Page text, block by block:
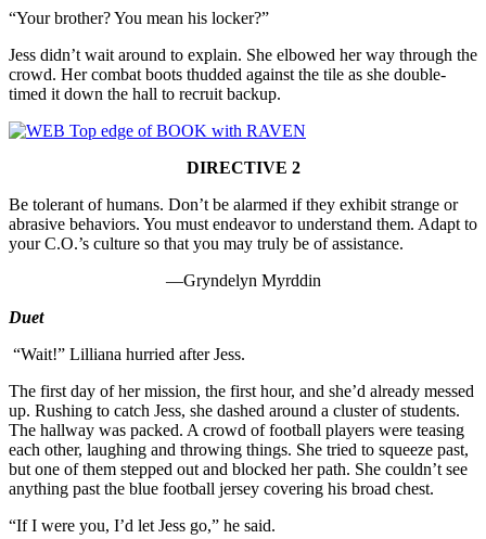
“Your brother? You mean his locker?”
Jess didn’t wait around to explain. She elbowed her way through the
crowd. Her combat boots thudded against the tile as she double-
timed it down the hall to recruit backup.
DIRECTIVE 2
Be tolerant of humans. Don’t be alarmed if they exhibit strange or
abrasive behaviors. You must endeavor to understand them. Adapt to
your C.O.’s culture so that you may truly be of assistance.
—Gryndelyn Myrddin
Duet
“Wait!” Lilliana hurried after Jess.
The first day of her mission, the first hour, and she’d already messed
up. Rushing to catch Jess, she dashed around a cluster of students.
The hallway was packed. A crowd of football players were teasing
each other, laughing and throwing things. She tried to squeeze past,
but one of them stepped out and blocked her path. She couldn’t see
anything past the blue football jersey covering his broad chest.
“If I were you, I’d let Jess go,” he said.